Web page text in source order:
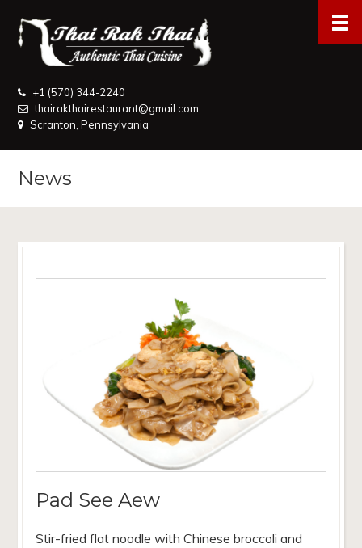
+1 (570) 344-2240
thairakthairestaurant@gmail.com
Scranton, Pennsylvania
News
Pad See Aew
Stir-fried flat noodle with Chinese broccoli and